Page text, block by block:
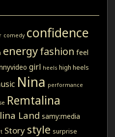
comedy confidence
energyfashion feel
girl heels high heels
Nina performance
Remtalina
Land samy:media
Story style surprise